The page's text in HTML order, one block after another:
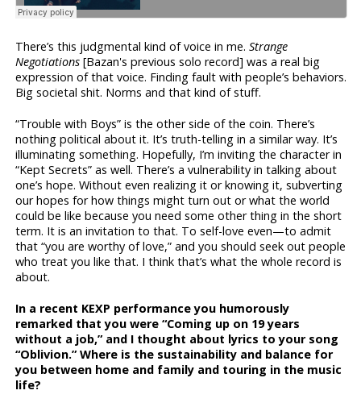
There’s this judgmental kind of voice in me.Strange
Negotiations [Bazan's previous solo record] was a real big
expression of that voice. Finding fault with people’s behaviors.
Big societal shit. Norms and that kind of stuff.
“Trouble with Boys” is the other side of the coin. There’s
nothing political about it. It’s truth-telling in a similar way. It’s
illuminating something. Hopefully, I’m inviting the character in
“Kept Secrets” as well. There’s a vulnerability in talking about
one’s hope. Without even realizing it or knowing it, subverting
our hopes for how things might turn out or what the world
could be like because you need some other thing in the short
term. It is an invitation to that. To self-love even—to admit
that “you are worthy of love,” and you should seek out people
who treat you like that. I think that’s what the whole record is
about.
In a recent KEXP performance you humorously
remarked that you were “Coming up on 19 years
without a job,” and I thought about lyrics to your song
“Oblivion.” Where is the sustainability and balance for
you between home and family and touring in the music
life?